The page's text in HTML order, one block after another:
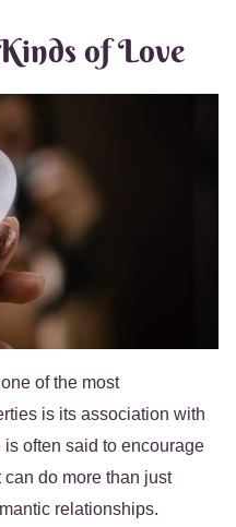
of Love
of the most
is its association with
is often said to encourage
do more than just
relationships.